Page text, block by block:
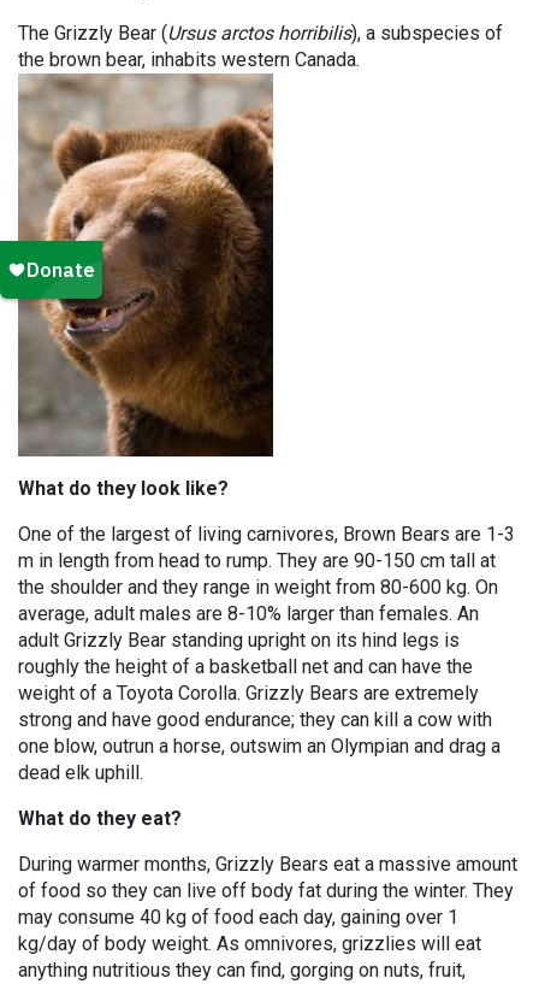
The Grizzly Bear (Ursus arctos horribilis), a subspecies of
the brown bear, inhabits western Canada.
What do they look like?
One of the largest of living carnivores, Brown Bears are 1-3
m in length from head to rump. They are 90-150 cm tall at
the shoulder and they range in weight from 80-600 kg. On
average, adult males are 8-10% larger than females. An
adult Grizzly Bear standing upright on its hind legs is
roughly the height of a basketball net and can have the
weight of a Toyota Corolla. Grizzly Bears are extremely
strong and have good endurance; they can kill a cow with
one blow, outrun a horse, outswim an Olympian and drag a
dead elk uphill.
What do they eat?
During warmer months, Grizzly Bears eat a massive amount
of food so they can live off body fat during the winter. They
may consume 40 kg of food each day, gaining over 1
kg/day of body weight. As omnivores, grizzlies will eat
anything nutritious they can find, gorging on nuts, fruit,